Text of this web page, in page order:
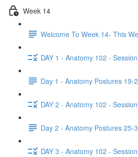
Week 14
Welcome To Week 14- This
DAY 1 - Anatomy 102 -
Day 1 - Anatomy Postures 19-
DAY 2 - Anatomy 102 -
Day 2 - Anatomy Postures 25-
DAY 3 - Anatomy 102 -